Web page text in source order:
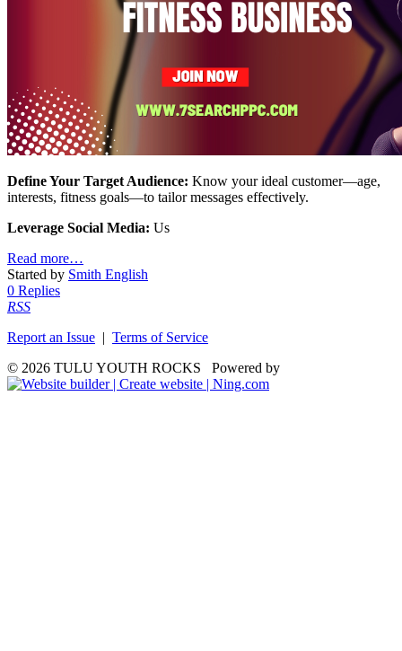
Define Your Target Audience: Know your ideal customer—age,
interests, fitness goals—to tailor messages effectively.
Leverage Social Media: Us
Read more…
Started by Smith English
0 Replies
RSS
Report an Issue | Terms of Service
© 2026 TULU YOUTH ROCKS Powered by